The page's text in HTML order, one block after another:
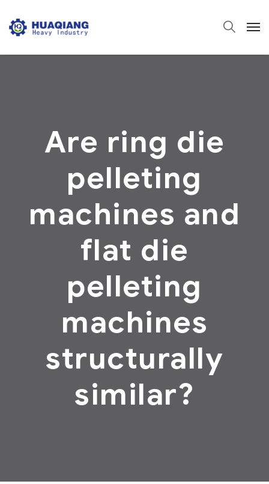
Are ring die
pelleting
machines and
flat die
pelleting
machines
structurally
similar?